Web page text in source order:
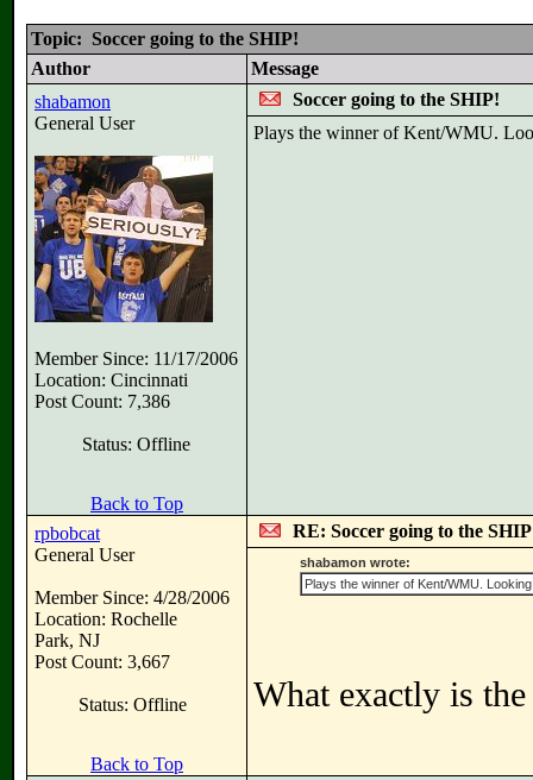
Topic: Soccer going to the SHIP!
Author
Message
shabamon
General User
Member Since: 11/17/2006
Location: Cincinnati
Post Count: 7,386
Status: Offline
Soccer going to the SHIP!
Plays the winner of Kent/WMU.
Back to Top
rpbobcat
General User
Member Since: 4/28/2006
Location: Rochelle
Park, NJ
Post Count: 3,667
Status: Offline
RE: Soccer going to the
shabamon wrote:
Plays the winner of Kent/WMU.
What exactly is
Back to Top